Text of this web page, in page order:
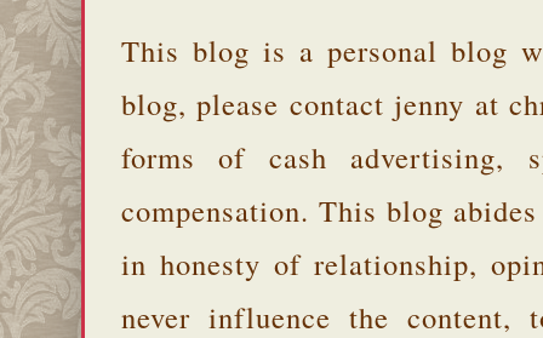
This blog is a personal blog
blog, please contact jenny at
forms of cash advertising,
compensation. This blog
in honesty of relationship,
never influence the